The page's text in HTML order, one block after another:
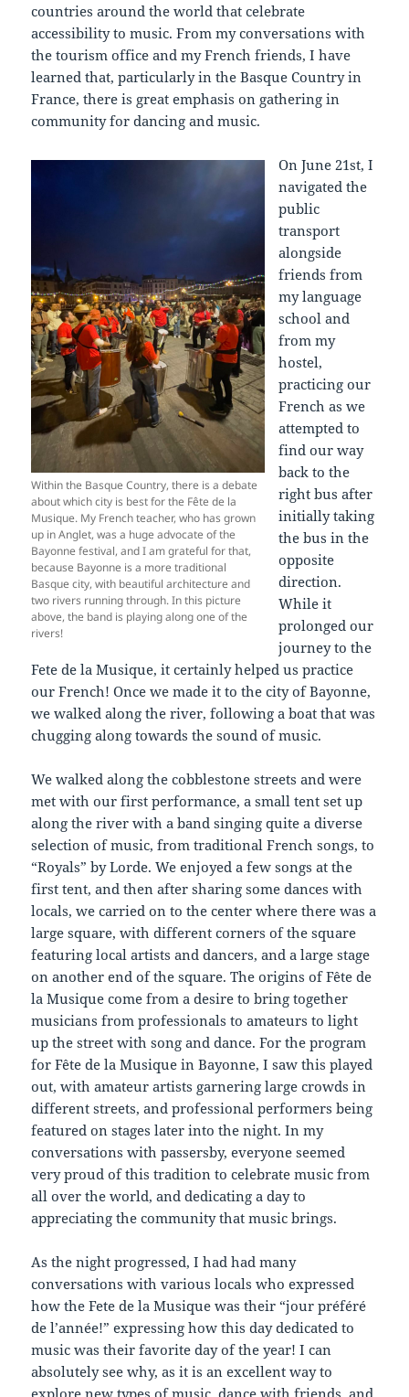
countries around the world that celebrate
accessibility to music. From my conversations with
the tourism office and my French friends, I have
learned that, particularly in the Basque Country in
France, there is great emphasis on gathering in
community for dancing and music.
Within the Basque Country, there is a debate
about which city is best for the Fête de la
Musique. My French teacher, who has grown
up in Anglet, was a huge advocate of the
Bayonne festival, and I am grateful for that,
because Bayonne is a more traditional
Basque city, with beautiful architecture and
two rivers running through. In this picture
above, the band is playing along one of the
rivers!
On June 21st, I
navigated the
public
transport
alongside
friends from
my language
school and
from my
hostel,
practicing our
French as we
attempted to
find our way
back to the
right bus after
initially taking
the bus in the
opposite
direction.
While it
prolonged our
journey to the
Fete de la Musique, it certainly helped us practice
our French! Once we made it to the city of Bayonne,
we walked along the river, following a boat that was
chugging along towards the sound of music.
We walked along the cobblestone streets and were
met with our first performance, a small tent set up
along the river with a band singing quite a diverse
selection of music, from traditional French songs, to
“Royals” by Lorde. We enjoyed a few songs at the
first tent, and then after sharing some dances with
locals, we carried on to the center where there was a
large square, with different corners of the square
featuring local artists and dancers, and a large stage
on another end of the square. The origins of Fête de
la Musique come from a desire to bring together
musicians from professionals to amateurs to light
up the street with song and dance. For the program
for Fête de la Musique in Bayonne, I saw this played
out, with amateur artists garnering large crowds in
different streets, and professional performers being
featured on stages later into the night. In my
conversations with passersby, everyone seemed
very proud of this tradition to celebrate music from
all over the world, and dedicating a day to
appreciating the community that music brings.
As the night progressed, I had had many
conversations with various locals who expressed
how the Fete de la Musique was their “jour préféré
de l’année!” expressing how this day dedicated to
music was their favorite day of the year! I can
absolutely see why, as it is an excellent way to
explore new types of music, dance with friends, and